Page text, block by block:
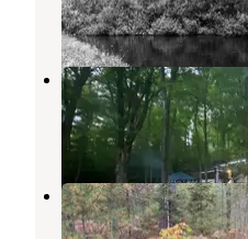
6
Newberry
Newberry,Michigan
6 Reviews
Big Knob State
Naubinway,Michigan